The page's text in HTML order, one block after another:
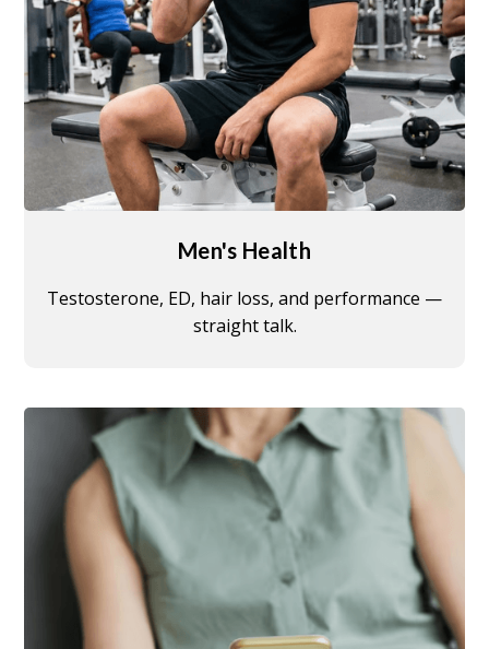
Men's Health
Testosterone, ED, hair loss, and performance —
straight talk.